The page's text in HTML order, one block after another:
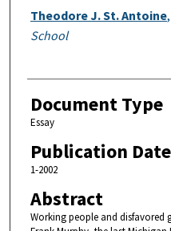
Authors
Theodore J. St. Antoine,
School
Document Type
Essay
Publication Date
1-2002
Abstract
Working people and disfavored